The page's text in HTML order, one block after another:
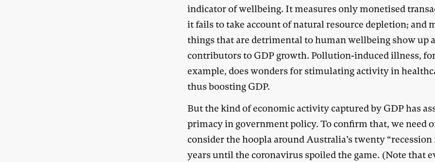
indicator of wellbeing. It measures only monetised
it fails to take account of natural resource depletion; and
things that are detrimental to human wellbeing show up
contributors to GDP growth. Pollution-induced illness,
example, does wonders for stimulating activity in
thus boosting GDP.
But the kind of economic activity captured by GDP has
primacy in government policy. To confirm that, we need
consider the hoopla around Australia’s twenty “recession
years until the coronavirus spoiled the game. (Note that